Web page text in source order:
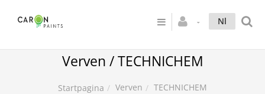
Nl
Verven / TECHNICHEM
Startpagina Verven TECHNICHEM